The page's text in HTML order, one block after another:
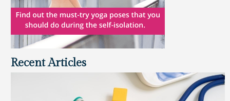
Recent Articles